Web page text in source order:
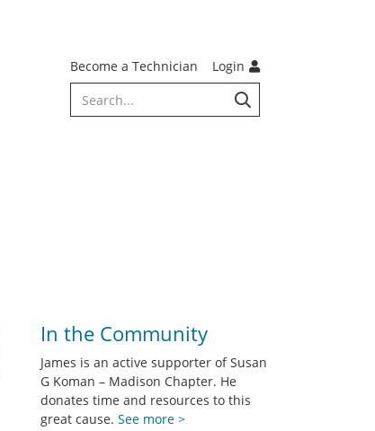
Become a Technician Login
In the Community
James is an active supporter of Susan
G Koman – Madison Chapter. He
donates time and resources to this
great cause. See more >